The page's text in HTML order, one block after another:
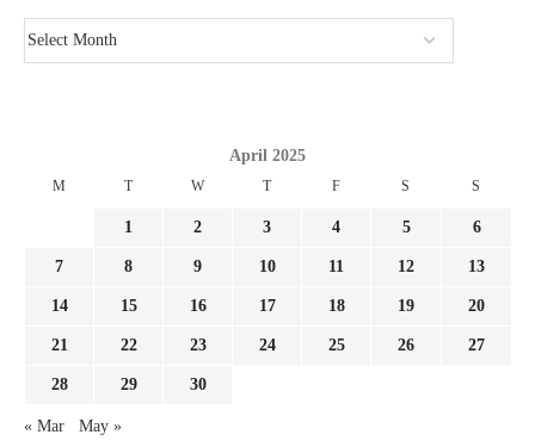
April 2025
M T W T F S S
1 2 3 4 5 6
7 8 9 10 11 12 13
14 15 16 17 18 19 20
21 22 23 24 25 26 27
28 29 30
« Mar May »